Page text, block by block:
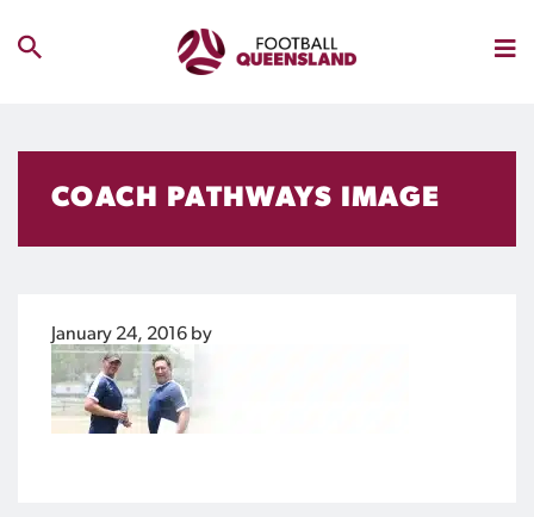
COACH PATHWAYS IMAGE
January 24, 2016 by